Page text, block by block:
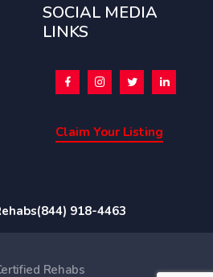
SOCIAL MEDIA
LINKS
Claim Your Listing
(844) 918-4463
Rehabs